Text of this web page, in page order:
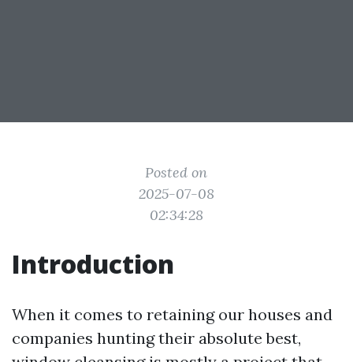
Posted on
2025-07-08
02:34:28
Introduction
When it comes to retaining our houses and
companies hunting their absolute best,